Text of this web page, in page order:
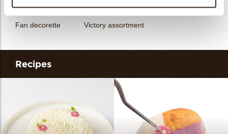
Fan decorette Victory assortment
Recipes